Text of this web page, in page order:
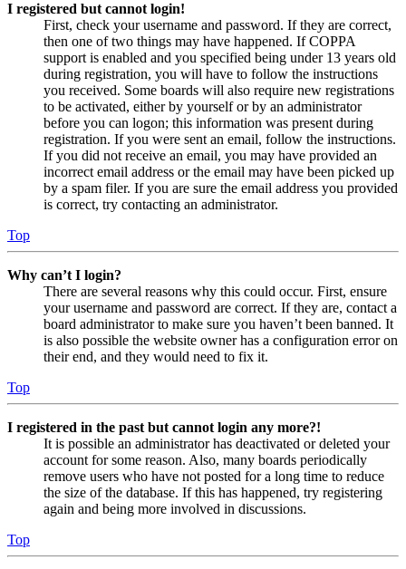
I registered but cannot login!
First, check your username and password. If they are correct,
then one of two things may have happened. If COPPA
support is enabled and you specified being under 13 years old
during registration, you will have to follow the instructions
you received. Some boards will also require new registrations
to be activated, either by yourself or by an administrator
before you can logon; this information was present during
registration. If you were sent an email, follow the instructions.
If you did not receive an email, you may have provided an
incorrect email address or the email may have been picked up
by a spam filer. If you are sure the email address you provided
is correct, try contacting an administrator.
Top
Why can’t I login?
There are several reasons why this could occur. First, ensure
your username and password are correct. If they are, contact a
board administrator to make sure you haven’t been banned. It
is also possible the website owner has a configuration error on
their end, and they would need to fix it.
Top
I registered in the past but cannot login any more?!
It is possible an administrator has deactivated or deleted your
account for some reason. Also, many boards periodically
remove users who have not posted for a long time to reduce
the size of the database. If this has happened, try registering
again and being more involved in discussions.
Top